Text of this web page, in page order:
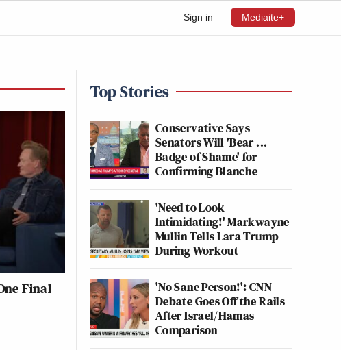
Sign in Mediaite+
Final
Top Stories
Conservative Says
Senators Will 'Bear ...
Badge of Shame' for
Confirming Blanche
'Need to Look
Intimidating!' Markwayne
Mullin Tells Lara Trump
During Workout
'No Sane Person!': CNN
Debate Goes Off the Rails
After Israel/Hamas
Comparison